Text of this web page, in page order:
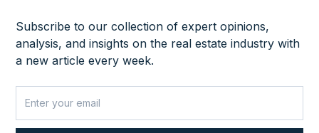
Subscribe to our collection of expert opinions,
analysis, and insights on the real estate industry with
a new article every week.